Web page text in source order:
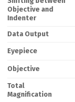
Objective and
Indenter
Data Output
Eyepiece
Objective
Total
Magnification